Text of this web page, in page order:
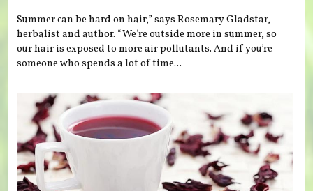
Summer can be hard on hair,” says Rosemary Gladstar,
herbalist and author. “We’re outside more in summer, so
our hair is exposed to more air pollutants. And if you’re
someone who spends a lot of time...